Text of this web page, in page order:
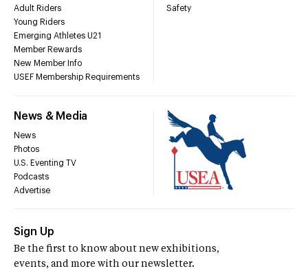
Adult Riders
Young Riders
Emerging Athletes U21
Member Rewards
New Member Info
USEF Membership Requirements
Safety
News & Media
News
Photos
U.S. Eventing TV
Podcasts
Advertise
Sign Up
Be the first to know about new exhibitions,
events, and more with our newsletter.